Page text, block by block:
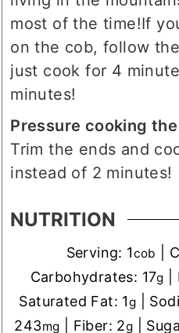
most of the time!If
on the cob, follow
just cook for 4
minutes!
Pressure cooking
Trim the ends and
instead of 2 minutes!
NUTRITION
Serving: 1cob
Carbohydrates: 17g
Saturated Fat: 1g
243mg Fiber: 2g